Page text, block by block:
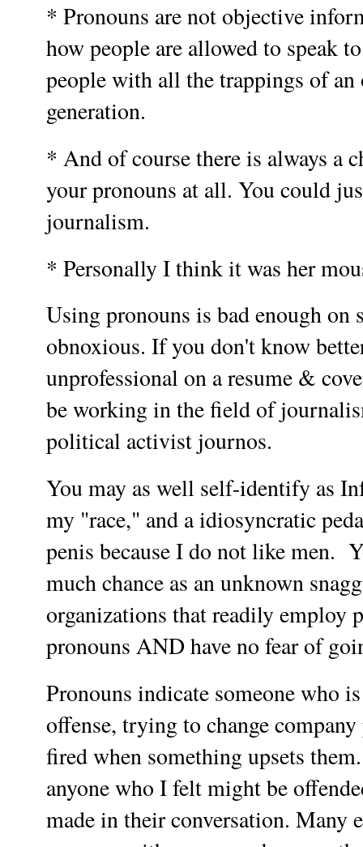
* Pronouns are not objective
how people are allowed to speak
people with all the trappings of an
generation.
* And of course there is always a
your pronouns at all. You could
journalism.
* Personally I think it was her
Using pronouns is bad enough
obnoxious. If you don't know
unprofessional on a resume &
be working in the field of
political activist journos.
You may as well self-identify as
my "race," and a idiosyncratic
penis because I do not like men.
much chance as an unknown
organizations that readily employ
pronouns AND have no fear of
Pronouns indicate someone who
offense, trying to change
fired when something upsets
anyone who I felt might be
made in their conversation. Many